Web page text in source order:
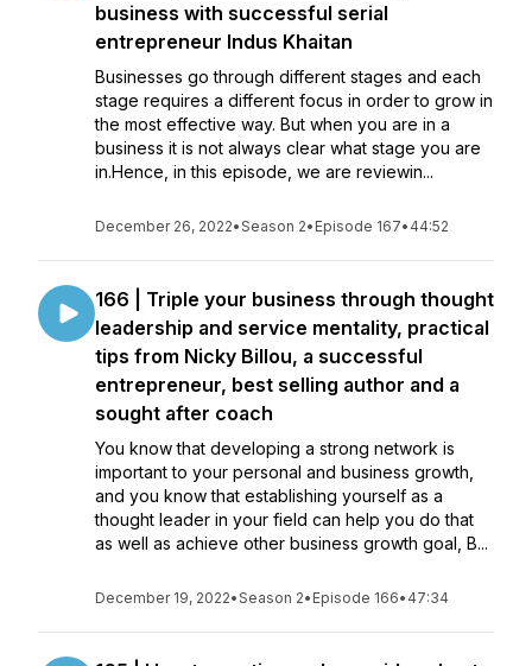
business with successful serial
entrepreneur Indus Khaitan
Businesses go through different stages and each
stage requires a different focus in order to grow in
the most effective way. But when you are in a
business it is not always clear what stage you are
in.Hence, in this episode, we are reviewin...
December 26, 2022•Season 2• Episode 167• 44:52
166 | Triple your business through thought
leadership and service mentality, practical
tips from Nicky Billou, a successful
entrepreneur, best selling author and a
sought after coach
You know that developing a strong network is
important to your personal and business growth,
and you know that establishing yourself as a
thought leader in your field can help you do that
as well as achieve other business growth goal, B...
December 19, 2022•Season 2• Episode 166• 47:34